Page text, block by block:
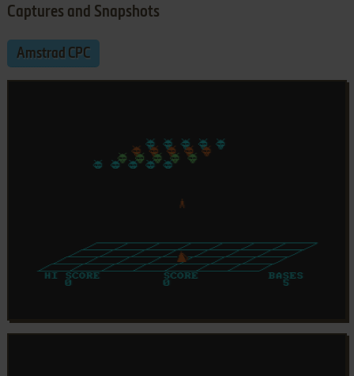
Captures and Snapshots
Amstrad CPC